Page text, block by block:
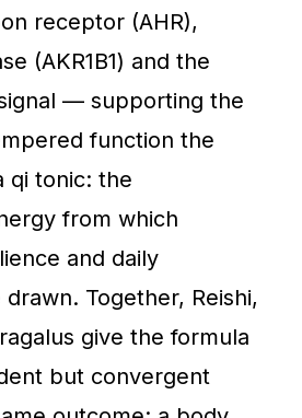
receptor (AHR),
(AKR1B1) and the
— supporting the
function the
qi tonic: the
from which
and daily
Together, Reishi,
give the formula
but convergent